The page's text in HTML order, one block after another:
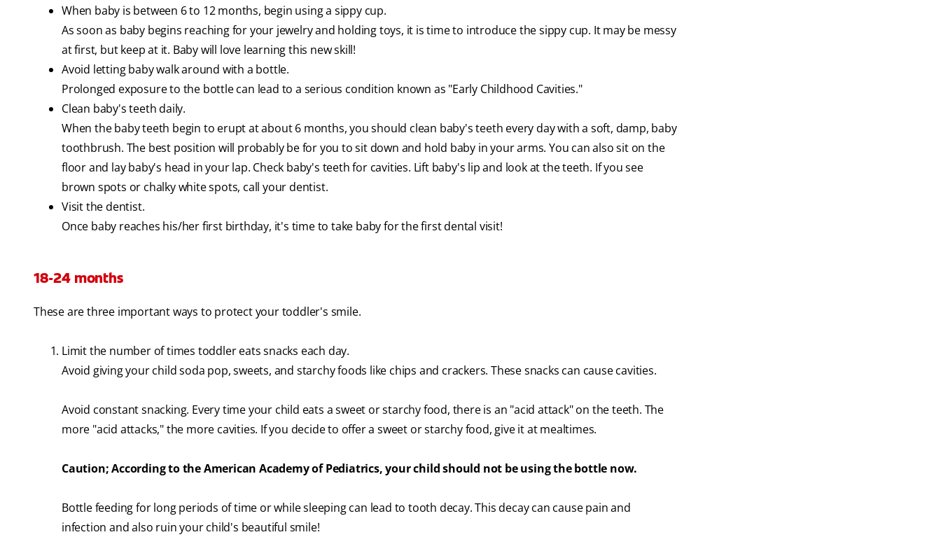
When baby is between 6 to 12 months, begin using a sippy cup.
As soon as baby begins reaching for your jewelry and holding toys, it is time to introduce the sippy cup. It may be messy
at first, but keep at it. Baby will love learning this new skill!
Avoid letting baby walk around with a bottle.
Prolonged exposure to the bottle can lead to a serious condition known as "Early Childhood Cavities."
Clean baby's teeth daily.
When the baby teeth begin to erupt at about 6 months, you should clean baby's teeth every day with a soft, damp, baby
toothbrush. The best position will probably be for you to sit down and hold baby in your arms. You can also sit on the
floor and lay baby's head in your lap. Check baby's teeth for cavities. Lift baby's lip and look at the teeth. If you see
brown spots or chalky white spots, call your dentist.
Visit the dentist.
Once baby reaches his/her first birthday, it's time to take baby for the first dental visit!
18-24 months
These are three important ways to protect your toddler's smile.
Limit the number of times toddler eats snacks each day.
Avoid giving your child soda pop, sweets, and starchy foods like chips and crackers. These snacks can cause cavities.
Avoid constant snacking. Every time your child eats a sweet or starchy food, there is an "acid attack" on the teeth. The
more "acid attacks," the more cavities. If you decide to offer a sweet or starchy food, give it at mealtimes.
Caution; According to the American Academy of Pediatrics, your child should not be using the bottle now.
Bottle feeding for long periods of time or while sleeping can lead to tooth decay. This decay can cause pain and
infection and also ruin your child's beautiful smile!